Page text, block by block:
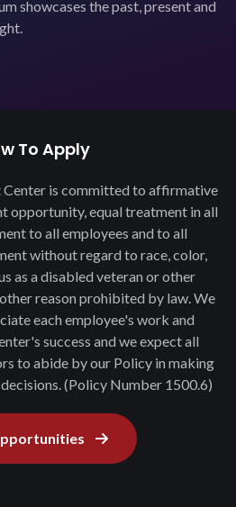
showcases the past, present and
To Apply
Center is committed to affirmative
opportunity, equal treatment in all
to all employees and to all
without regard to race, color,
as a disabled veteran or other
reason prohibited by law. We
each employee's work and
success and we expect all
to abide by our Policy in making
(Policy Number 1500.6)